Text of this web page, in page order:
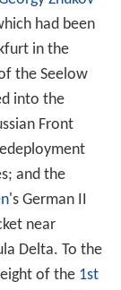
had been
in the
the Seelow
into the
Front
and the
's German II
near
Delta. To the
of the 1st